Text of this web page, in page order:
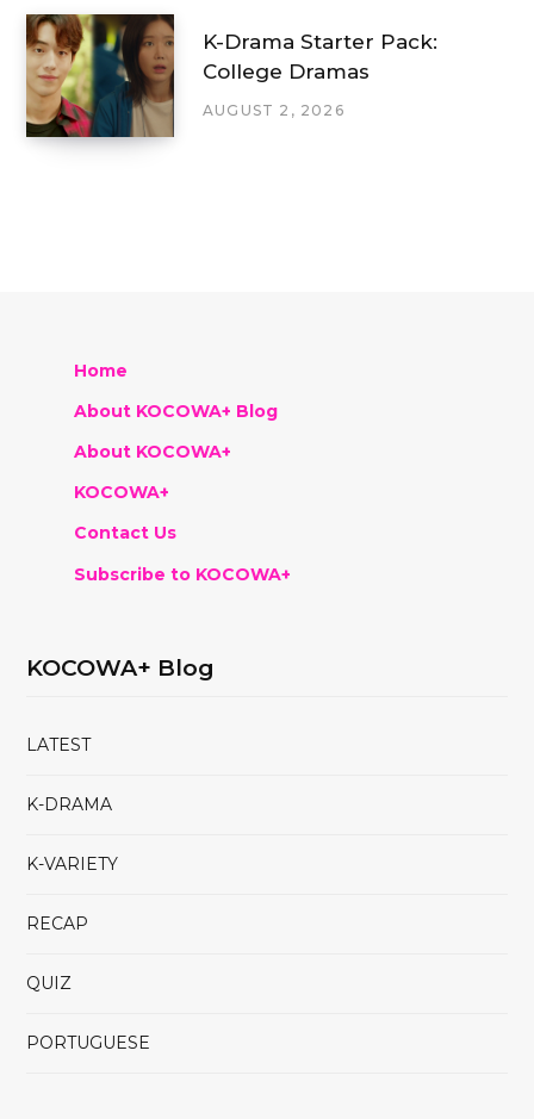
K-Drama Starter Pack:
College Dramas
AUGUST 2, 2026
Home
About KOCOWA+ Blog
About KOCOWA+
KOCOWA+
Contact Us
Subscribe to KOCOWA+
KOCOWA+ Blog
LATEST
K-DRAMA
K-VARIETY
RECAP
QUIZ
PORTUGUESE